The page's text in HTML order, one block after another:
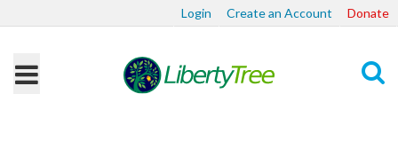
Login Create an Account Donate